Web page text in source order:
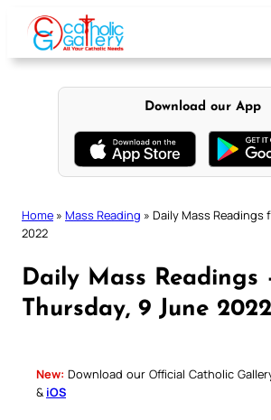
content
Download our App
Home » Mass Reading » Daily Mass Readings
2022
Daily Mass Readings
Thursday, 9 June 2022
New: Download our Official Catholic
& iOS